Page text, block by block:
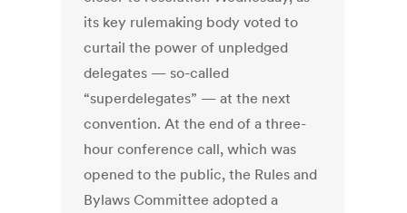
its key rulemaking body voted to
curtail the power of unpledged
delegates — so-called
“superdelegates” — at the next
convention. At the end of a three-
hour conference call, which was
opened to the public, the Rules and
Bylaws Committee adopted a